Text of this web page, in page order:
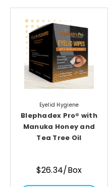
Eyelid Hygiene
Blephadex Pro® with
Manuka Honey and
Tea Tree Oil
$26.34/Box